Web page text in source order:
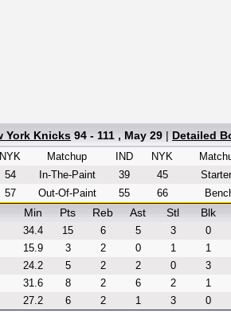
York Knicks 94 - 111 , May 29 | Detailed
NYK
54
57
Matchup IND
NYK
In-The-Paint
39
45
Out-Of-Paint
55 66
Min Pts Reb Ast Stl Blk
34.4 15 6 5 3
0
15.9 3 2 0 1
1
24.2 5 2 2 0
3
31.6 8 2 6 2
1
27.2 6 2 1 3
0